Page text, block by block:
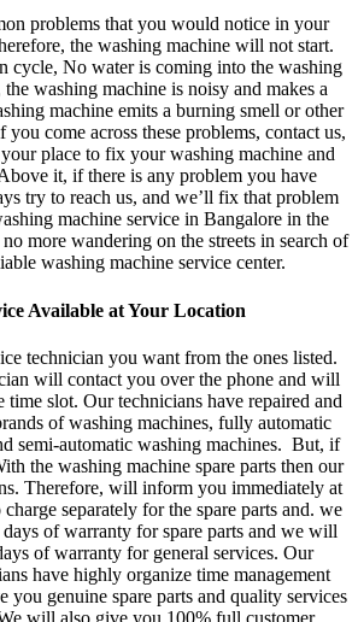
problems that you would notice in your
the washing machine will not start.
cycle, No water is coming into the washing
washing machine is noisy and makes a
machine emits a burning smell or other
come across these problems, contact us,
place to fix your washing machine and
it, if there is any problem you have
try to reach us, and we’ll fix that problem
machine service in Bangalore in the
more wandering on the streets in search of
washing machine service center.
Available at Your Location
technician you want from the ones listed.
will contact you over the phone and will
time slot. Our technicians have repaired and
of washing machines, fully automatic
semi-automatic washing machines. But, if
the washing machine spare parts then our
Therefore, will inform you immediately at
separately for the spare parts and. we
of warranty for spare parts and we will
of warranty for general services. Our
have highly organize time management
genuine spare parts and quality services
will also give you 100% full customer